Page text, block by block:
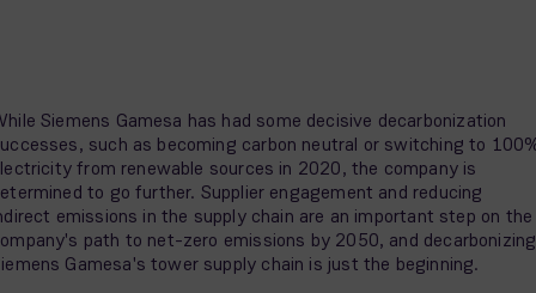
Siemens Gamesa has had some decisive decarbonization
such as becoming carbon neutral or switching to
from renewable sources in 2020, the company is
to go further. Supplier engagement and reducing
emissions in the supply chain are an important step on the
path to net-zero emissions by 2050, and decarbonizing
Gamesa's tower supply chain is just the beginning.